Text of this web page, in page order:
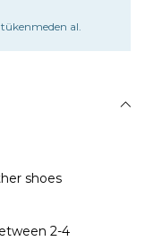
al.
shoes
2-4